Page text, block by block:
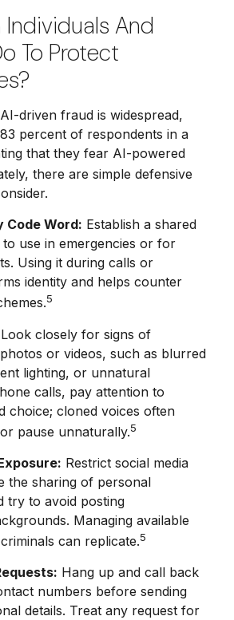
And
To Protect
driven fraud is widespread,
percent of respondents in a
that they fear AI-powered
there are simple defensive
Code Word: Establish a shared
use in emergencies or for
Using it during calls or
identity and helps counter
5
Look closely for signs of
or videos, such as blurred
lighting, or unnatural
calls, pay attention to
choice; cloned voices often
pause unnaturally.5
Restrict social media
the sharing of personal
try to avoid posting
Managing available
can replicate.5
Hang up and call back
numbers before sending
details. Treat any request for